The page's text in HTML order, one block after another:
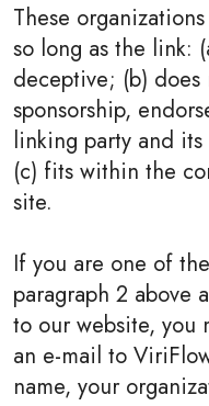
These
so long as the link:
deceptive; (b)
sponsorship,
linking party and
(c) fits within the
site.
If you are one of
paragraph 2 above
to our website, you
an e-mail to
name, your